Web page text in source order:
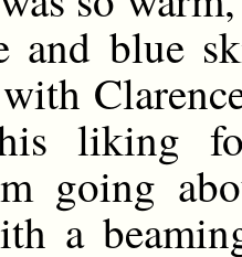
and blue
liking
going
a